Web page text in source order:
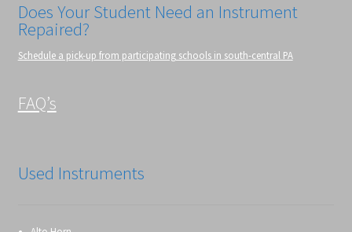
Does Your Student Need an Instrument
Repaired?
Schedule a pick-up from participating schools in south-central PA
FAQ’s
Used Instruments